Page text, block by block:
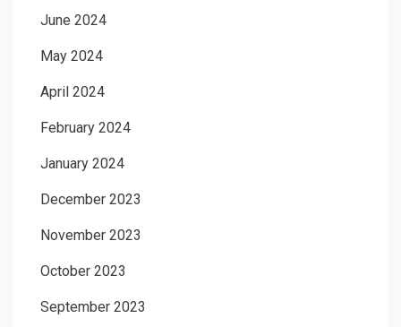
June 2024
May 2024
April 2024
February 2024
January 2024
December 2023
November 2023
October 2023
September 2023